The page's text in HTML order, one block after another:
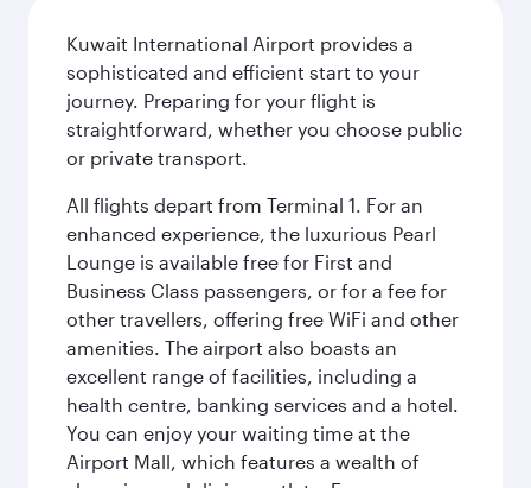
Kuwait International Airport provides a
sophisticated and efficient start to your
journey. Preparing for your flight is
straightforward, whether you choose public
or private transport.
All flights depart from Terminal 1. For an
enhanced experience, the luxurious Pearl
Lounge is available free for First and
Business Class passengers, or for a fee for
other travellers, offering free WiFi and other
amenities. The airport also boasts an
excellent range of facilities, including a
health centre, banking services and a hotel.
You can enjoy your waiting time at the
Airport Mall, which features a wealth of